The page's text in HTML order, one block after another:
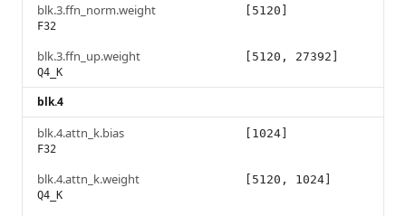
blk.3.ffn_norm.weight
F32
[5120]
blk.3.ffn_up.weight
Q4_K
[5120, 27392]
blk.4
blk.4.attn_k.bias
F32
[1024]
blk.4.attn_k.weight
Q4_K
[5120, 1024]